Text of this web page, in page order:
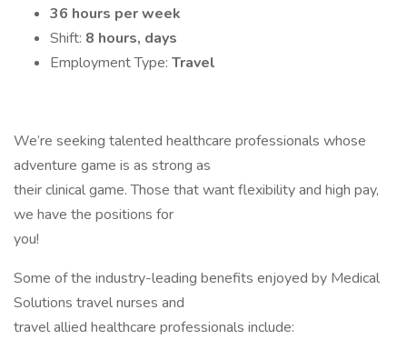
36 hours per week
Shift: 8 hours, days
Employment Type: Travel
We’re seeking talented healthcare professionals whose
adventure game is as strong as
their clinical game. Those that want flexibility and high pay,
we have the positions for
you!
Some of the industry-leading benefits enjoyed by Medical
Solutions travel nurses and
travel allied healthcare professionals include: